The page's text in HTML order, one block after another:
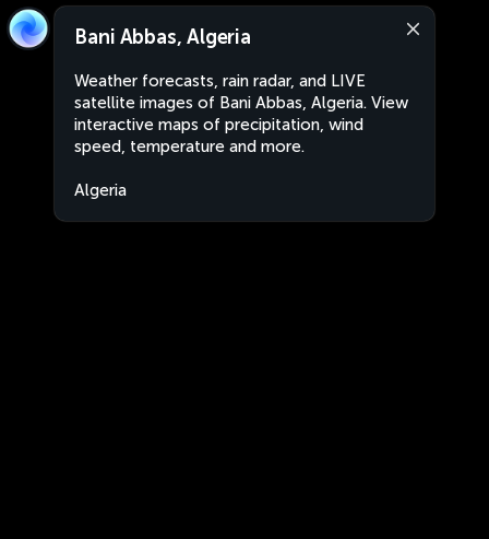
Bani Abbas, Algeria
Weather forecasts, rain radar, and LIVE
satellite images of Bani Abbas, Algeria. View
interactive maps of precipitation, wind
speed, temperature and more.
Algeria